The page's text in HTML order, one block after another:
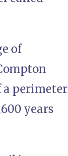
of
a perimeter
years